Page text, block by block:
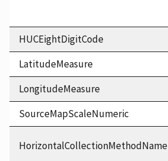
HUCEightDigitCode
LatitudeMeasure
LongitudeMeasure
SourceMapScaleNumeric
HorizontalCollectionMethodName